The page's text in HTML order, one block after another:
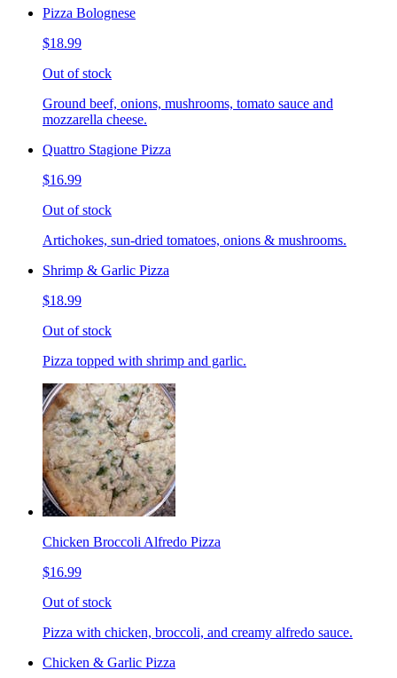
Pizza Bolognese
$18.99
Out of stock
Ground beef, onions, mushrooms, tomato sauce and
mozzarella cheese.
Quattro Stagione Pizza
$16.99
Out of stock
Artichokes, sun-dried tomatoes, onions & mushrooms.
Shrimp & Garlic Pizza
$18.99
Out of stock
Pizza topped with shrimp and garlic.
Chicken Broccoli Alfredo Pizza
$16.99
Out of stock
Pizza with chicken, broccoli, and creamy alfredo sauce.
Chicken & Garlic Pizza